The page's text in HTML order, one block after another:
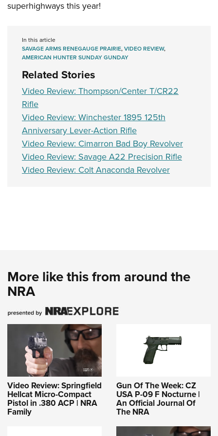
NRA Training Course Catalog
Women's Wildlife Management / Conservation Scholarship
Youth Education Summit
Youth Hunter Education Challenge
National Junior Shooting Camps
Youth Wildlife Art Contest
Home Air Gun Program
NRA Junior Membership
NRA Family
Eddie Eagle GunSafe® Program
NRA Gun Safety Rules
Collegiate Shooting Programs
superhighways this year!
In this article
SAVAGE ARMS RENEGAUGE PRAIRIE,VIDEO REVIEW,
AMERICAN HUNTER SUNDAY GUNDAY
Related Stories
Video Review: Thompson/Center T/CR22
Rifle
Video Review: Winchester 1895 125th
Anniversary Lever-Action Rifle
Video Review: Cimarron Bad Boy Revolver
Video Review: Savage A22 Precision Rifle
Video Review: Colt Anaconda Revolver
More like this from around the
NRA
Video Review: Springfield
Hellcat Micro-Compact
Pistol in .380 ACP | NRA
Family
Gun Of The Week: CZ
USA P-09 F Nocturne |
An Official Journal Of
The NRA